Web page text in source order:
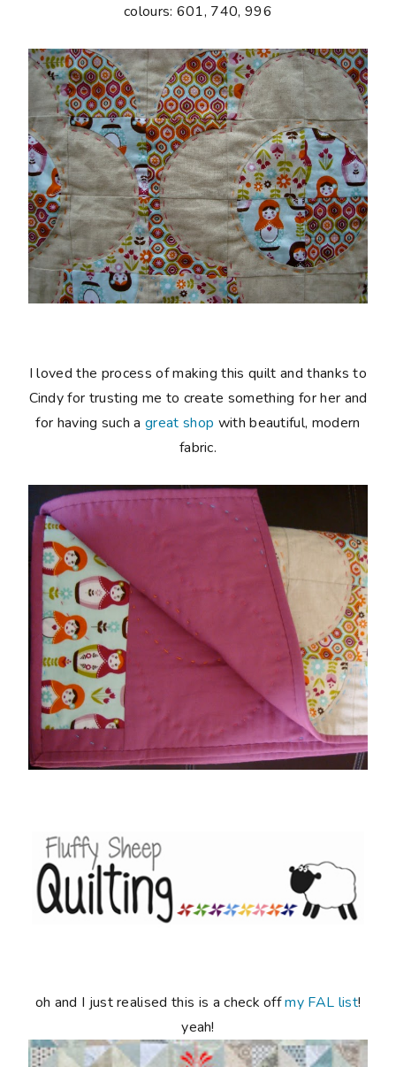
colours: 601, 740, 996
I loved the process of making this quilt and thanks to
Cindy for trusting me to create something for her and
for having such agreat shop with beautiful, modern
fabric.
oh and I just realised this is a check offmy FAL list!
yeah!